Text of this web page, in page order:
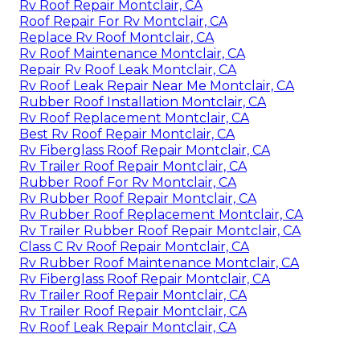
Rv Roof Repair Montclair, CA
Roof Repair For Rv Montclair, CA
Replace Rv Roof Montclair, CA
Rv Roof Maintenance Montclair, CA
Repair Rv Roof Leak Montclair, CA
Rv Roof Leak Repair Near Me Montclair, CA
Rubber Roof Installation Montclair, CA
Rv Roof Replacement Montclair, CA
Best Rv Roof Repair Montclair, CA
Rv Fiberglass Roof Repair Montclair, CA
Rv Trailer Roof Repair Montclair, CA
Rubber Roof For Rv Montclair, CA
Rv Rubber Roof Repair Montclair, CA
Rv Rubber Roof Replacement Montclair, CA
Rv Trailer Rubber Roof Repair Montclair, CA
Class C Rv Roof Repair Montclair, CA
Rv Rubber Roof Maintenance Montclair, CA
Rv Fiberglass Roof Repair Montclair, CA
Rv Trailer Roof Repair Montclair, CA
Rv Trailer Roof Repair Montclair, CA
Rv Roof Leak Repair Montclair, CA